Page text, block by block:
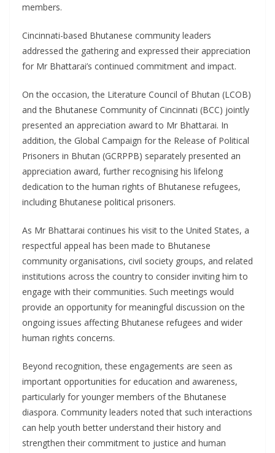
members.
Cincinnati-based Bhutanese community leaders
addressed the gathering and expressed their appreciation
for Mr Bhattarai’s continued commitment and impact.
On the occasion, the Literature Council of Bhutan (LCOB)
and the Bhutanese Community of Cincinnati (BCC) jointly
presented an appreciation award to Mr Bhattarai. In
addition, the Global Campaign for the Release of Political
Prisoners in Bhutan (GCRPPB) separately presented an
appreciation award, further recognising his lifelong
dedication to the human rights of Bhutanese refugees,
including Bhutanese political prisoners.
As Mr Bhattarai continues his visit to the United States, a
respectful appeal has been made to Bhutanese
community organisations, civil society groups, and related
institutions across the country to consider inviting him to
engage with their communities. Such meetings would
provide an opportunity for meaningful discussion on the
ongoing issues affecting Bhutanese refugees and wider
human rights concerns.
Beyond recognition, these engagements are seen as
important opportunities for education and awareness,
particularly for younger members of the Bhutanese
diaspora. Community leaders noted that such interactions
can help youth better understand their history and
strengthen their commitment to justice and human